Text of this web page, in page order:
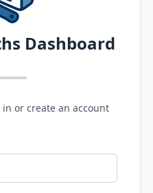
Dashboard
or create an account